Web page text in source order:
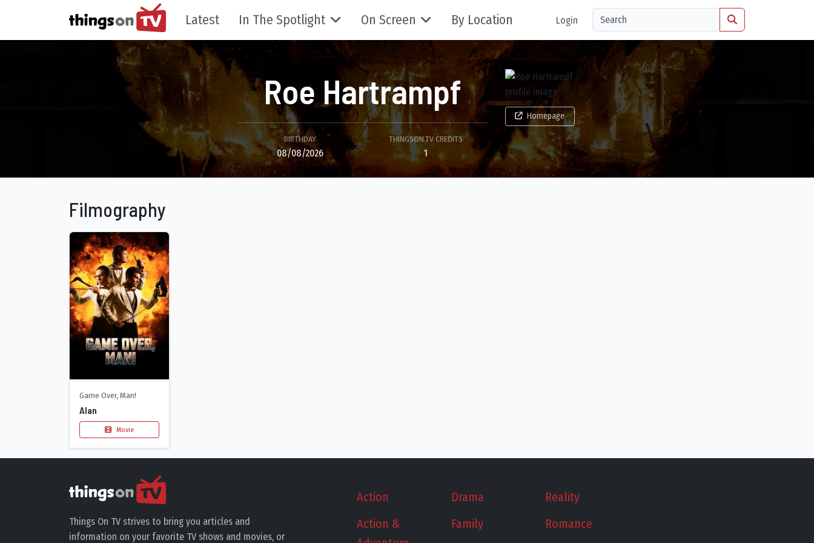
Latest In The Spotlight On Screen By Location Login
Homepage
Roe Hartrampf
BIRTHDAY
08/08/2026
THINGSON.TV CREDITS
1
Filmography
Game Over, Man!
Alan
Movie
Things On TV strives to bring you articles and
information on your favorite TV shows and movies, or
Action
Action &
Drama
Family
Reality
Romance